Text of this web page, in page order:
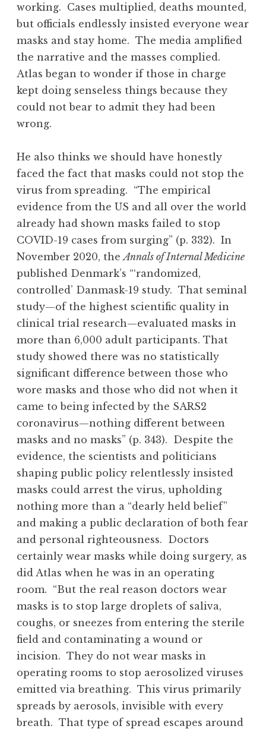
working. Cases multiplied, deaths mounted,
but officials endlessly insisted everyone wear
masks and stay home. The media amplified
the narrative and the masses complied.
Atlas began to wonder if those in charge
kept doing senseless things because they
could not bear to admit they had been
wrong.
He also thinks we should have honestly
faced the fact that masks could not stop the
virus from spreading. “The empirical
evidence from the US and all over the world
already had shown masks failed to stop
COVID-19 cases from surging” (p. 332). In
November 2020, theAnnals of Internal Medicine
published Denmark’s “‘randomized,
controlled’ Danmask-19 study. That seminal
study—of the highest scientific quality in
clinical trial research—evaluated masks in
more than 6,000 adult participants. That
study showed there was no statistically
significant difference between those who
wore masks and those who did not when it
came to being infected by the SARS2
coronavirus—nothing different between
masks and no masks” (p. 343). Despite the
evidence, the scientists and politicians
shaping public policy relentlessly insisted
masks could arrest the virus, upholding
nothing more than a “dearly held belief”
and making a public declaration of both fear
and personal righteousness. Doctors
certainly wear masks while doing surgery, as
did Atlas when he was in an operating
room. “But the real reason doctors wear
masks is to stop large droplets of saliva,
coughs, or sneezes from entering the sterile
field and contaminating a wound or
incision. They do not wear masks in
operating rooms to stop aerosolized viruses
emitted via breathing. This virus primarily
spreads by aerosols, invisible with every
breath. That type of spread escapes around